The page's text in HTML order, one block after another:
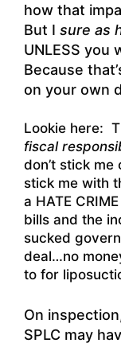
how that
But I sure as
UNLESS you
Because
on your own
Lookie here:
fiscal
don’t stick
stick me with
a HATE
bills and the
sucked
deal…no
to for
On
SPLC may